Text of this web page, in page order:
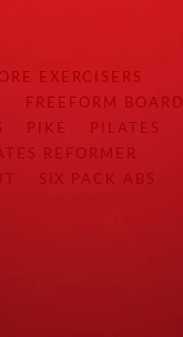
EXERCISERS
FREEFORM BOARD
PIKE
PILATES
REFORMER
SIX PACK ABS